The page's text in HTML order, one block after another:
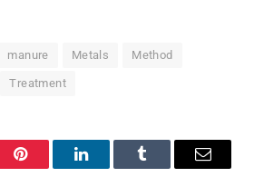
manure Metals Method
Treatment
Pinterest LinkedInTumblr Email